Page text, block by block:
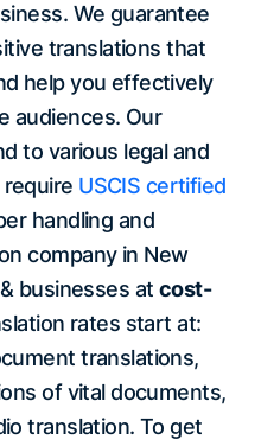
We guarantee
translations that
help you effectively
audiences. Our
to various legal and
USCIS certified
handling and
company in New
businesses at cost-
rates start at:
translations,
of vital documents,
translation. To get